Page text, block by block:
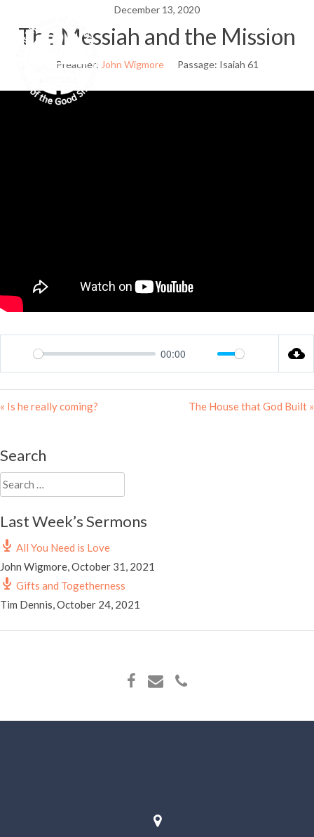
content
Menu
December 13, 2020
The Messiah and the Mission
Preacher: John Wigmore Passage: Isaiah 61
Play
00:00
Mute Settings
« Is he really coming? The House that God Built »
Search
Search
for:
Last Week’s Sermons
All You Need is Love
John Wigmore,October 31, 2021
Gifts and Togetherness
Tim Dennis,October 24, 2021